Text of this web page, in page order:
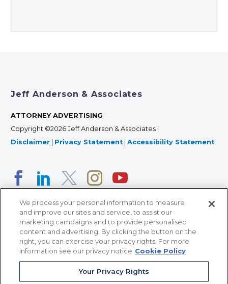
Jeff Anderson & Associates
ATTORNEY ADVERTISING
Copyright ©2026 Jeff Anderson & Associates |
Disclaimer
Privacy Statement Accessibility Statement
366 Jackson Street, Suite 100 • St. Paul, MN 55101 • 651-
12011 San Vicente Blvd, Suite 700 • Los Angeles, CA
We process your personal information to measure
and improve our sites and service, to assist our
marketing campaigns and to provide personalised
content and advertising. By clicking the button on the
right, you can exercise your privacy rights. For more
information see our privacy notice Cookie Policy
Your Privacy Rights